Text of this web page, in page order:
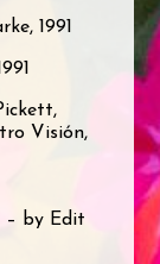
1991
Visión,
– by Edit